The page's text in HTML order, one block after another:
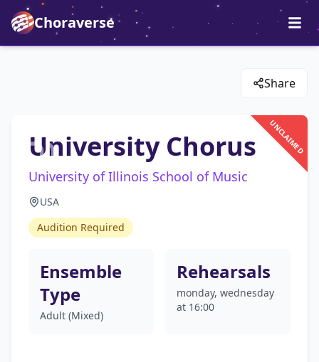
Choraverse
Share
UNCLAIMED
University Chorus
University of Illinois School of Music
USA
Audition Required
Ensemble
Type
Adult (Mixed)
Rehearsals
monday, wednesday
at 16:00